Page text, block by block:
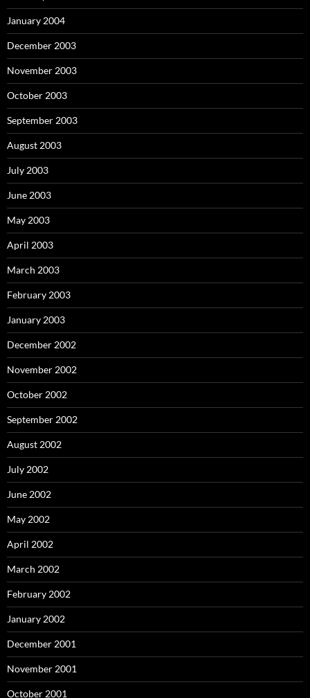
January 2004
December 2003
November 2003
October 2003
September 2003
August 2003
July 2003
June 2003
May 2003
April 2003
March 2003
February 2003
January 2003
December 2002
November 2002
October 2002
September 2002
August 2002
July 2002
June 2002
May 2002
April 2002
March 2002
February 2002
January 2002
December 2001
November 2001
October 2001